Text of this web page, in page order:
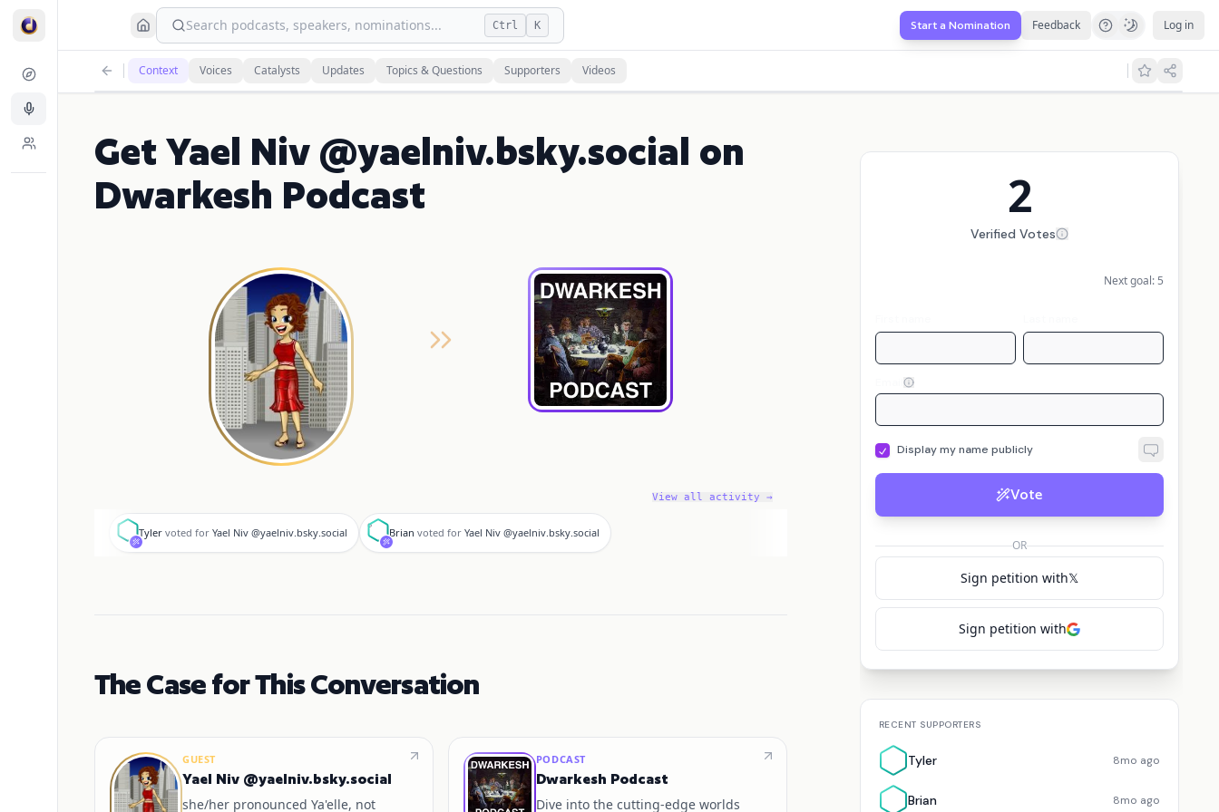
Search podcasts, speakers, nominations... Ctrl K Start a Nomination Feedback Log in
Context Voices Catalysts Updates Topics & Questions Supporters Videos
Get Yael Niv @yaelniv.bsky.social on
Dwarkesh Podcast
View all activity →
T
Tyler voted for Yael Niv @yaelniv.bsky.social
B
Brian voted for Yael Niv @yaelniv.bsky.social
The Case for This Conversation
GUEST
Yael Niv @yaelniv.bsky.social
she/her pronounced Ya'elle, not
PODCAST
Dwarkesh Podcast
Dive into the cutting-edge worlds
2
Verified Votes
Next goal: 5
Display my name publicly
Vote
OR
Sign petition with𝕏
Sign petition with
RECENT SUPPORTERS
Tyler 8mo ago
Brian 8mo ago